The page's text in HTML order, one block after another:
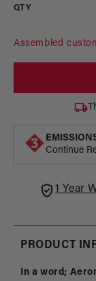
QTY
Assembled
Continue
1 Year
PRODUCT
In a word;